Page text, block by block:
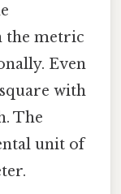
the metric
Even
with
The
unit of